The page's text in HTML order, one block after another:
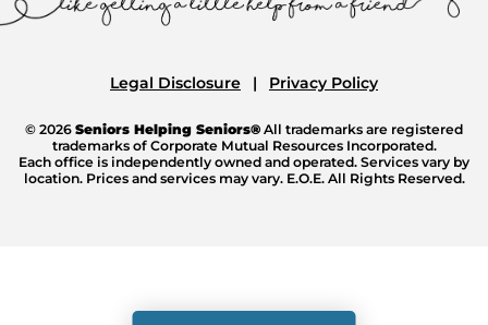
Legal Disclosure Privacy Policy
© 2026 Seniors Helping Seniors® All trademarks are registered
trademarks of Corporate Mutual Resources Incorporated.
Each office is independently owned and operated. Services vary by
location. Prices and services may vary. E.O.E. All Rights Reserved.